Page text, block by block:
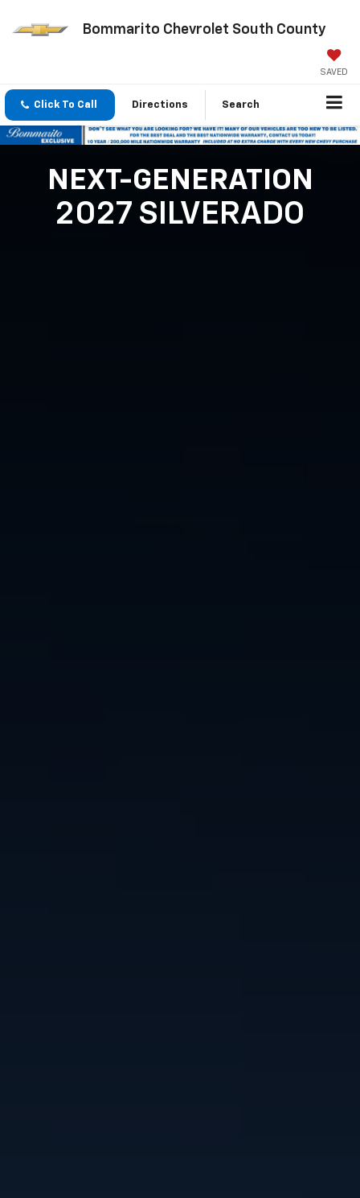
Bommarito Chevrolet South County
SAVED
Click To Call Directions Search
NEXT-GENERATION
2027 SILVERADO